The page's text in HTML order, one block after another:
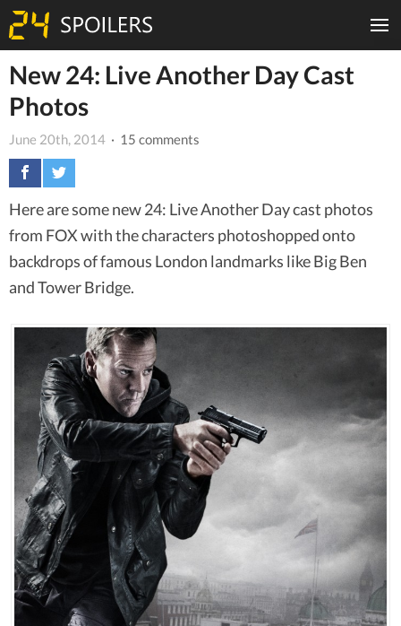
New 24: Live Another Day Cast
Photos
June 20th, 2014 · 15 comments
Here are some new 24: Live Another Day cast photos
from FOX with the characters photoshopped onto
backdrops of famous London landmarks like Big Ben
and Tower Bridge.